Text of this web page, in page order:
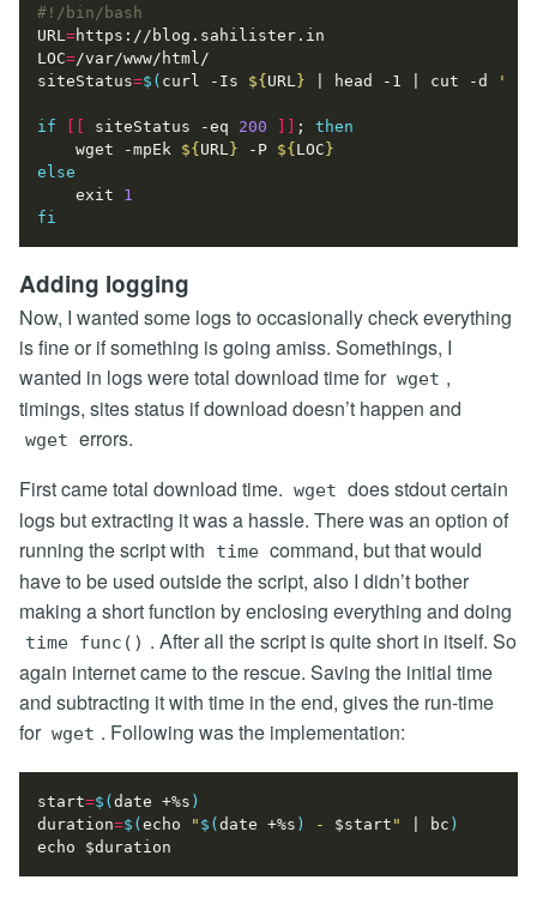
URL =
LOC=
siteStatus=$( curl -Is ${URL } head -1 cut -d ' '
if [[ siteStatus -eq 200 ]] ;
then
    wget -mpEk
${URL } -P ${LOC}
else
exit
1
fi
Adding logging
Now, I wanted some logs to occasionally check everything
is fine or if something is going amiss. Somethings, I
wanted in logs were total download time for wget ,
timings, sites status if download doesn’t happen and
wget errors.
First came total download time. wget does stdout certain
logs but extracting it was a hassle. There was an option of
running the script with
time command, but that would
have to be used outside the script, also I didn’t bother
making a short function by enclosing everything and doing
time func() . After all the script is quite short in itself. So
again internet came to the rescue. Saving the initial time
and subtracting it with time in the end, gives the run-time
for wget . Following was the implementation:
start=$(date +%s )
duration=$(echo " $(date +%s ) - $start " bc )
echo
$duration